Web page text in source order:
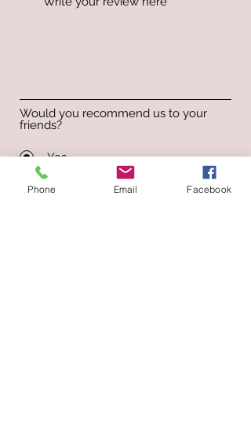
Would you recommend us to your
friends?
Yes
Phone Email Facebook